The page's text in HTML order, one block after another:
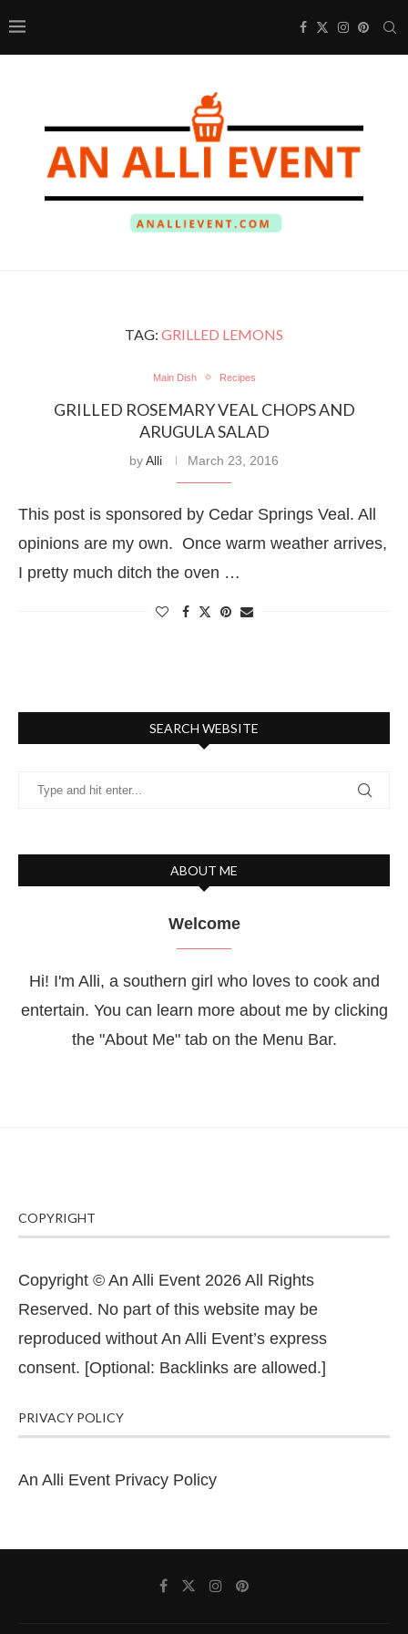
TAG: GRILLED LEMONS
Main Dish Recipes
GRILLED ROSEMARY VEAL CHOPS AND
ARUGULA SALAD
byAlli March 23, 2016
This post is sponsored by Cedar Springs Veal. All
opinions are my own. Once warm weather arrives,
I pretty much ditch the oven …
SEARCH WEBSITE
ABOUT ME
Welcome
Hi! I'm Alli, a southern girl who loves to cook and
entertain. You can learn more about me by clicking
the "About Me" tab on the Menu Bar.
COPYRIGHT
Copyright © An Alli Event 2026 All Rights
Reserved. No part of this website may be
reproduced without An Alli Event’s express
consent. [Optional: Backlinks are allowed.]
PRIVACY POLICY
An Alli Event Privacy Policy